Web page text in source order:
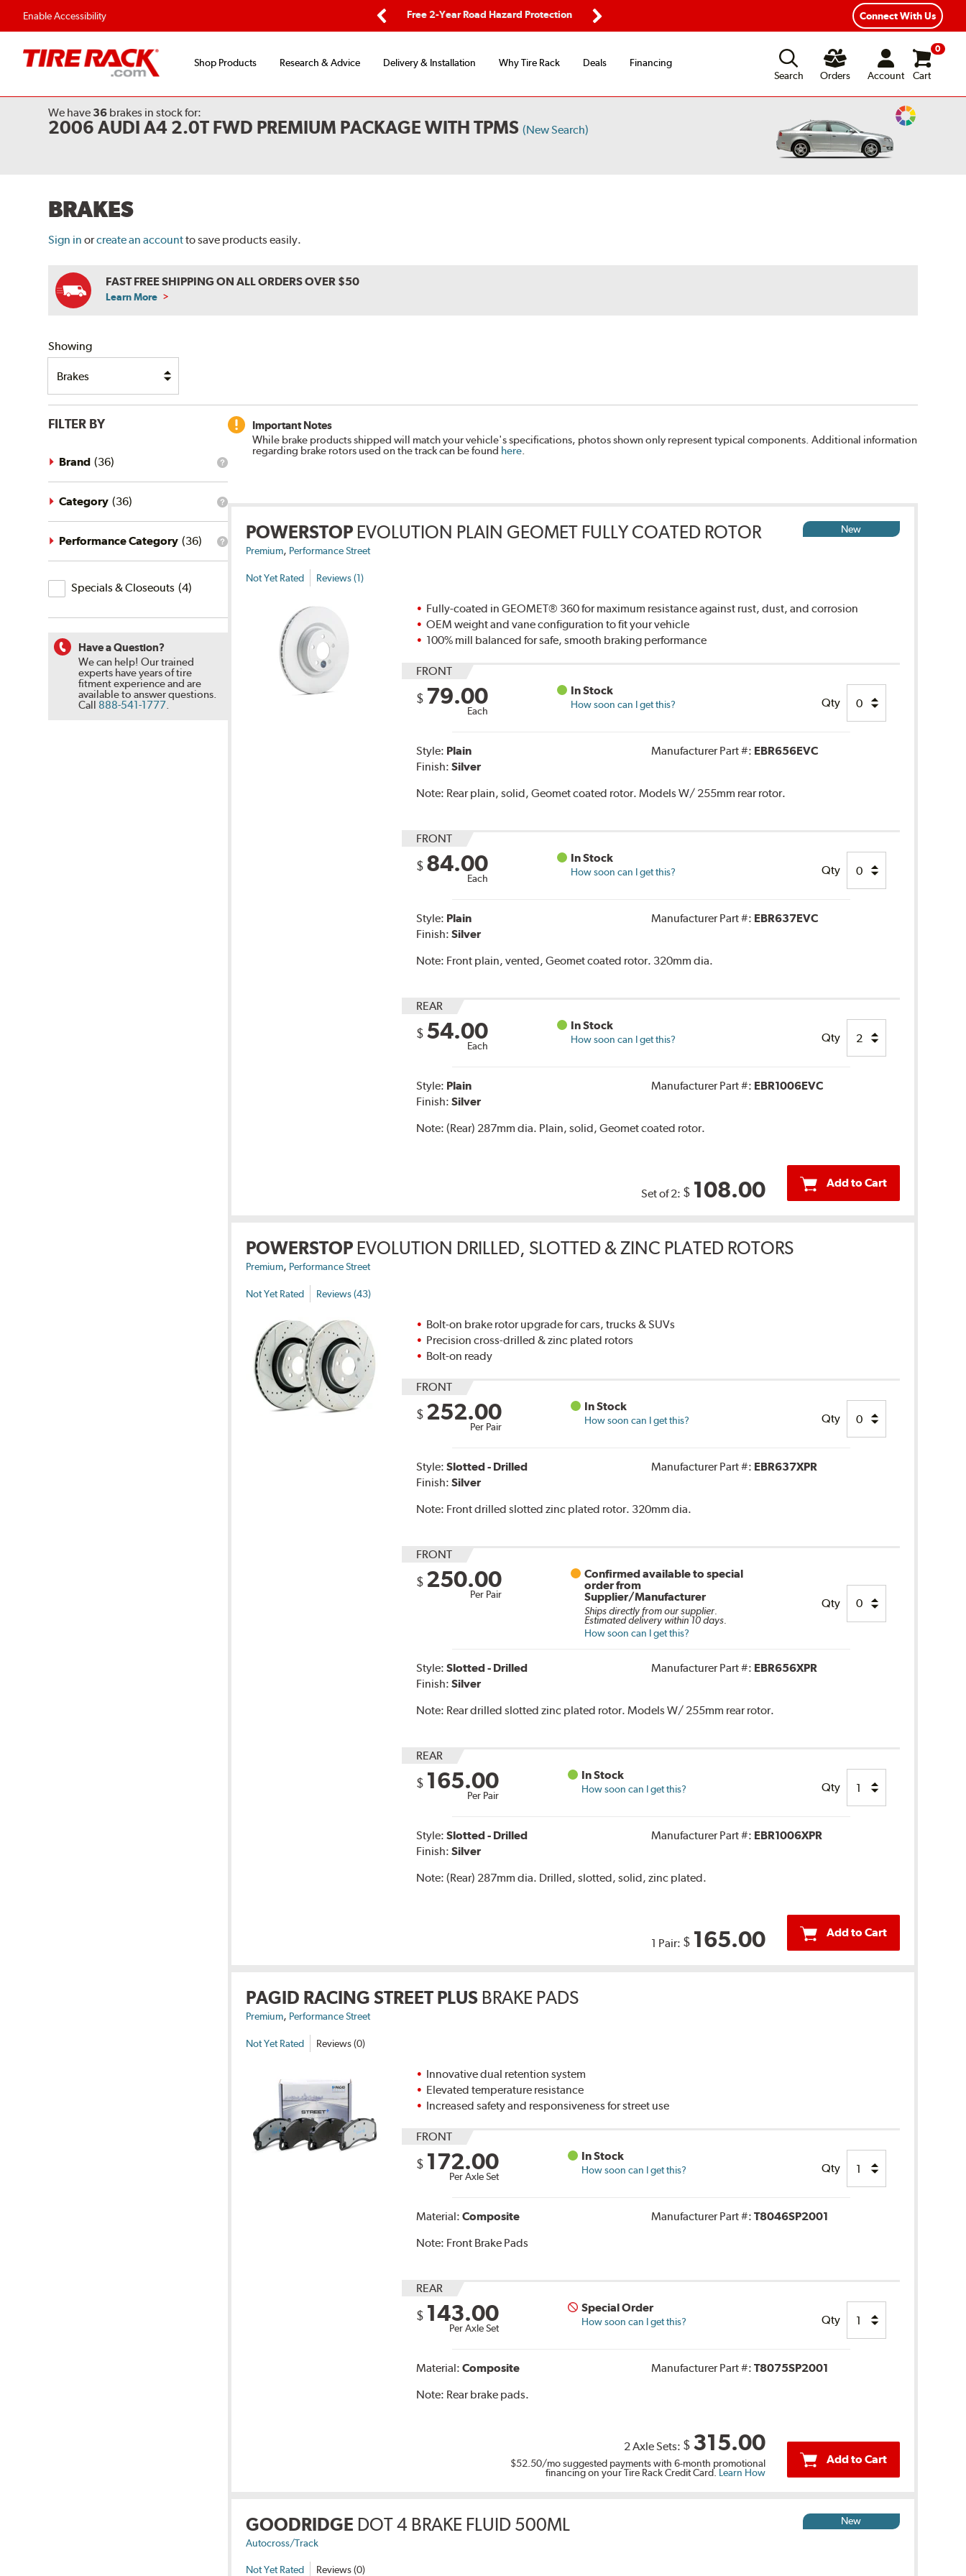
Enable Accessibility
Flexible Payment Options Free 2-Year Road Hazard Protection
Fast, Free Shipping
Connect With Us
Shop Products Research & Advice Delivery & Installation Why Tire Rack Deals
Financing
Search
Orders Account
0
Cart
We have 36 brakes in stock for:
2006 AUDI A4 2.0T FWD PREMIUM PACKAGE WITH TPMS (New Search)
Change
BRAKES
Sign in orcreate an accountto save products easily.
FAST FREE SHIPPING ON ALL ORDERS OVER $50
Learn More
Showing
FILTER BY
What
brand
filter?
Brand (36)
What
category
filter?
Category (36)
What
performance
Performance Category (36)
Specials
&
Specials & Closeouts (4)
Have a Question?
We can help! Our trained
experts have years of tire
fitment experience and are
available to answer questions.
Call 888-541-1777.
Important Notes
While brake products shipped will match your vehicle's specifications, photos shown only represent typical components. Additional information
regarding brake rotors used on the track can be found here.
POWERSTOP EVOLUTION PLAIN GEOMET FULLY COATED ROTOR
Premium, Performance Street
Not Yet Rated Reviews (1)
New
Fully-coated in GEOMET® 360 for maximum resistance against rust, dust, and corrosion
OEM weight and vane configuration to fit your vehicle
100% mill balanced for safe, smooth braking performance
FRONT
$ 79.00
Each
In Stock
How soon can I get this? Qty
Style: Plain
Finish:Silver
Manufacturer Part #: EBR656EVC
Note: Rear plain, solid, Geomet coated rotor. Models W/ 255mm rear rotor.
FRONT
$ 84.00
Each
In Stock
How soon can I get this? Qty
Style: Plain
Finish:Silver
Manufacturer Part #: EBR637EVC
Note: Front plain, vented, Geomet coated rotor. 320mm dia.
REAR
$ 54.00
Each
In Stock
How soon can I get this? Qty
Style: Plain
Finish:Silver
Manufacturer Part #: EBR1006EVC
Note:(Rear) 287mm dia. Plain, solid, Geomet coated rotor.
Set of 2: $ 108.00 Add to Cart
POWERSTOP EVOLUTION DRILLED, SLOTTED & ZINC PLATED ROTORS
Premium, Performance Street
Not Yet Rated Reviews (43)
Bolt-on brake rotor upgrade for cars, trucks & SUVs
Precision cross-drilled & zinc plated rotors
Bolt-on ready
FRONT
$ 252.00
Per Pair
In Stock
How soon can I get this? Qty
Style:Slotted - Drilled
Finish:Silver
Manufacturer Part #: EBR637XPR
Note: Front drilled slotted zinc plated rotor. 320mm dia.
FRONT
$ 250.00
Per Pair
Confirmed available to special
order from
Supplier/Manufacturer
Ships directly from our supplier.
Estimated delivery within 10 days.
How soon can I get this?
Qty
Style:Slotted - Drilled
Finish:Silver
Manufacturer Part #: EBR656XPR
Note: Rear drilled slotted zinc plated rotor. Models W/ 255mm rear rotor.
REAR
$ 165.00
Per Pair
In Stock
How soon can I get this? Qty
Style:Slotted - Drilled
Finish:Silver
Manufacturer Part #: EBR1006XPR
Note:(Rear) 287mm dia. Drilled, slotted, solid, zinc plated.
1 Pair: $ 165.00 Add to Cart
PAGID RACING STREET PLUS BRAKE PADS
Premium, Performance Street
Not Yet Rated Reviews (0)
Innovative dual retention system
Elevated temperature resistance
Increased safety and responsiveness for street use
FRONT
$ 172.00
Per Axle Set
In Stock
How soon can I get this? Qty
Material:Composite Manufacturer Part #: T8046SP2001
Note: Front Brake Pads
REAR
$ 143.00
Per Axle Set
Special Order
How soon can I get this? Qty
Material:Composite Manufacturer Part #: T8075SP2001
Note: Rear brake pads.
2 Axle Sets: $ 315.00
$52.50/mo suggested payments with 6-month promotional
financing on your Tire Rack Credit Card. Learn How
Add to Cart
GOODRIDGE DOT 4 BRAKE FLUID 500ML
Autocross/Track
Not Yet Rated Reviews (0)
New